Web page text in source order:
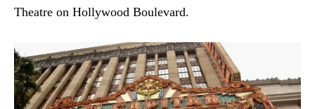
Theatre on Hollywood Boulevard.